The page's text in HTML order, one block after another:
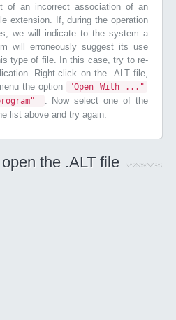
of an incorrect association of an
extension. If, during the operation
we will indicate to the system a
will erroneously suggest its use
type of file. In this case, try to re-
Right-click on the .ALT file,
the option
"Open With ..."
. Now select one of the
list above and try again.
the .ALT file